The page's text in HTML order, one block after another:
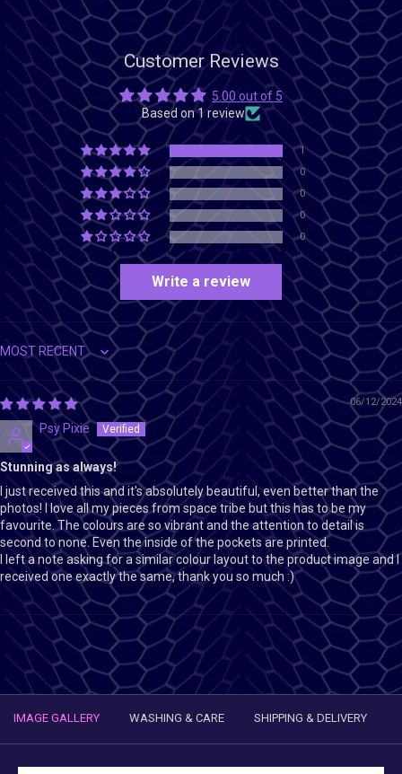
Customer Reviews
5.00 out of 5
Based on 1 review
1
0
0
0
0
Write a review
Sort by
06/12/2024
Psy Pixie
Stunning as always!
I just received this and it's absolutely beautiful, even better than the
photos! I love all my pieces from space tribe but this has to be my
favourite. The colours are so vibrant and the attention to detail is
second to none. Even the inside of the pockets are printed.
I left a note asking for a similar colour layout to the product image and I
received one exactly the same, thank you so much :)
IMAGE GALLERY WASHING & CARE SHIPPING & DELIVERY